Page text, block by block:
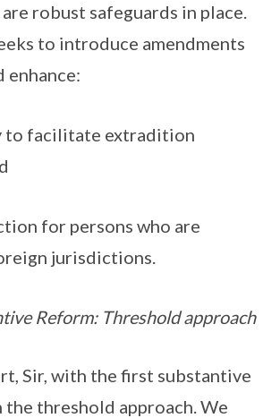
robust safeguards in place.
to introduce amendments
enhance:
to facilitate extradition
for persons who are
jurisdictions.
Reform: Threshold approach
Sir, with the first substantive
the threshold approach. We